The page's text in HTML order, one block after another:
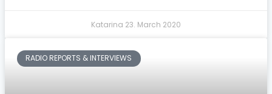
Katarina 23. March 2020
RADIO REPORTS & INTERVIEWS